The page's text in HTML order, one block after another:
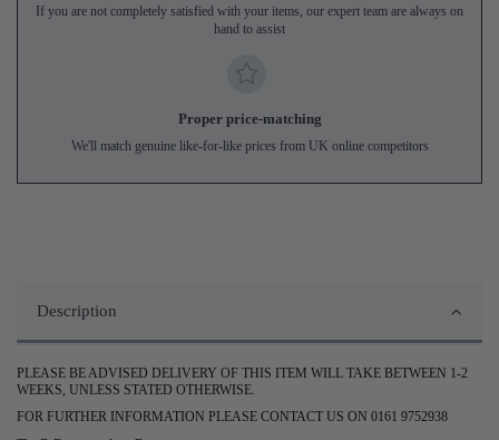
If you are not completely satisfied with your items, our expert team are always on
hand to assist
Proper price-matching
We'll match genuine like-for-like prices from UK online competitors
Description
PLEASE BE ADVISED DELIVERY OF THIS ITEM WILL TAKE BETWEEN 1-2
WEEKS, UNLESS STATED OTHERWISE.
FOR FURTHER INFORMATION PLEASE CONTACT US ON 0161 9752938